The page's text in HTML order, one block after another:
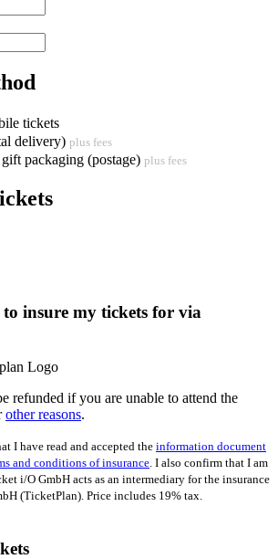
tickets
delivery) plus fees
packaging (postage) plus fees
insure my tickets for via
refunded if you are unable to attend the
other reasons.
I have read and accepted the information document
and conditions of insurance. I also confirm that I am
i/O GmbH acts as an intermediary for the insurance
(TicketPlan). Price includes 19% tax.